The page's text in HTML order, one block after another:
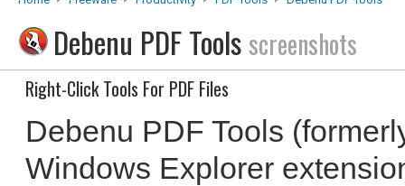
Debenu PDF Tools screenshots
Right-Click Tools For PDF Files
Debenu PDF Tools
Windows Explorer